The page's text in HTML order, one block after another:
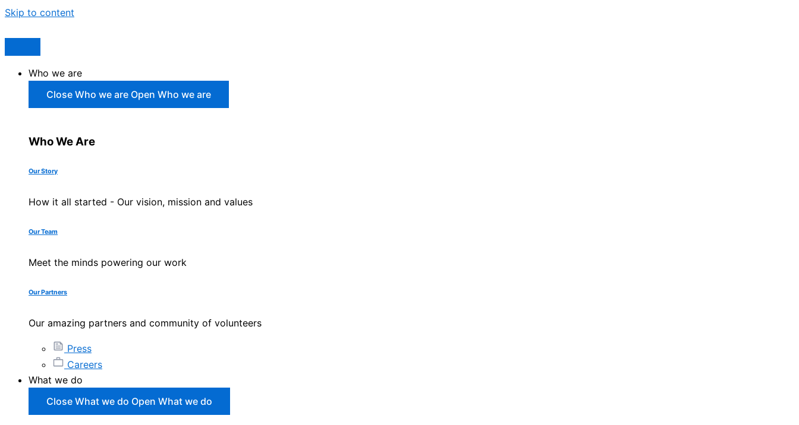
Skip to content
Who we are
Close Who we are Open Who we are
Who We Are
Our Story
How it all started - Our vision, mission and values
Our Team
Meet the minds powering our work
Our Partners
Our amazing partners and community of volunteers
Press
Careers
What we do
Close What we do Open What we do